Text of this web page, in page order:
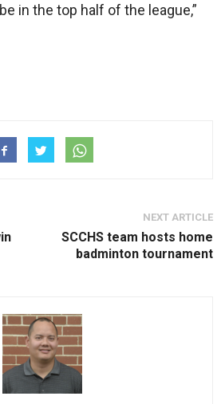
in the top half of the league,”
NEXT ARTICLE
SCCHS team hosts home
badminton tournament